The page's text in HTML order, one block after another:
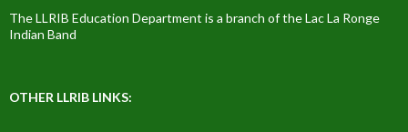
The LLRIB Education Department is a branch of the Lac La Ronge
Indian Band
OTHER LLRIB LINKS: